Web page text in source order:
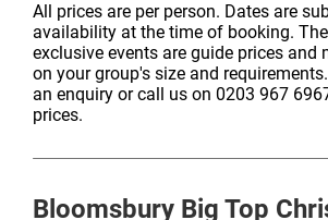
All prices are per person. Dates are
availability at the time of booking.
exclusive events are guide prices and
on your group's size and
an enquiry or call us on 0203 967
prices.
Bloomsbury Big Top